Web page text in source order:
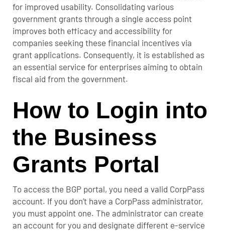
for improved usability. Consolidating various
government grants through a single access point
improves both efficacy and accessibility for
companies seeking these financial incentives via
grant applications. Consequently, it is established as
an essential service for enterprises aiming to obtain
fiscal aid from the government.
How to Login into
the Business
Grants Portal
To access the BGP portal, you need a valid CorpPass
account. If you don’t have a CorpPass administrator,
you must appoint one. The administrator can create
an account for you and designate different e-service